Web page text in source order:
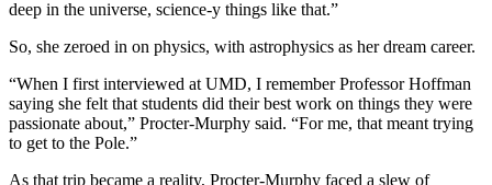
deep in the universe, science-y things like that.”
So, she zeroed in on physics, with astrophysics as her dream career.
“When I first interviewed at UMD, I remember Professor Hoffman
saying she felt that students did their best work on things they were
passionate about,” Procter-Murphy said. “For me, that meant trying
to get to the Pole.”
As that trip became a reality, Procter-Murphy faced a slew of